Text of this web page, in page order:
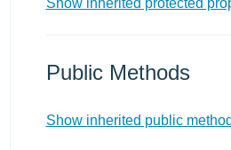
Show inherited protected
Public Methods
Show inherited public